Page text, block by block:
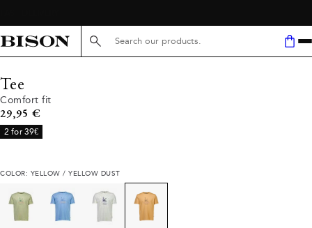
Search here...
Tee
Comfort fit
Current price
29,95 €
2 for 39€
COLOR: YELLOW / YELLOW DUST